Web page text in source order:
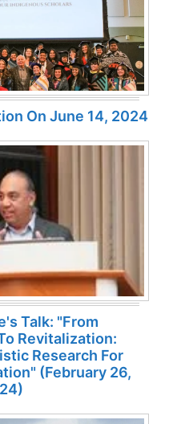
On June 14, 2024
Talk: "From
Revitalization:
Research For
(February 26,